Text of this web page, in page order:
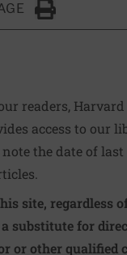
Click to Print
readers,
access to our
the date of
site, regardless
a substitute for
or other qualified